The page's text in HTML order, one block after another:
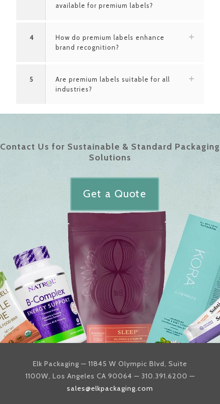
available for premium labels?
4
How do premium labels enhance
brand recognition?
5
Are premium labels suitable for all
industries?
Contact Us for Sustainable & Standard Packaging
Solutions
Get a Quote
Elk Packaging — 11845 W Olympic Blvd, Suite
1100W, Los Angeles CA 90064 — 310.391.6200 —
sales@elkpackaging.com